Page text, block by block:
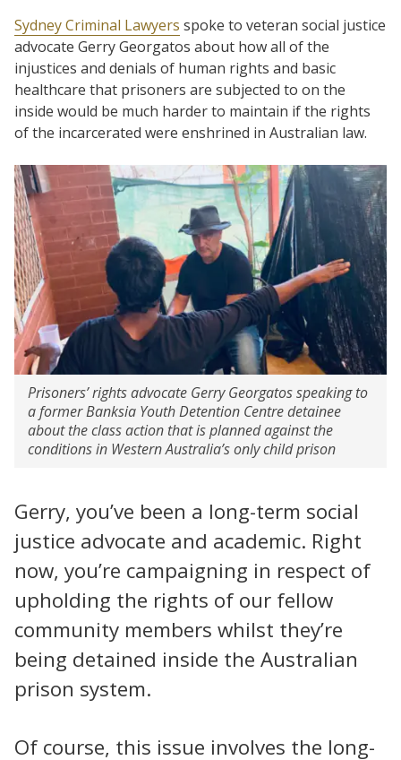
Sydney Criminal Lawyers spoke to veteran social justice
advocate Gerry Georgatos about how all of the
injustices and denials of human rights and basic
healthcare that prisoners are subjected to on the
inside would be much harder to maintain if the rights
of the incarcerated were enshrined in Australian law.
Prisoners’ rights advocate Gerry Georgatos speaking to
a former Banksia Youth Detention Centre detainee
about the class action that is planned against the
conditions in Western Australia’s only child prison
Gerry, you’ve been a long-term social
justice advocate and academic. Right
now, you’re campaigning in respect of
upholding the rights of our fellow
community members whilst they’re
being detained inside the Australian
prison system.
Of course, this issue involves the long-